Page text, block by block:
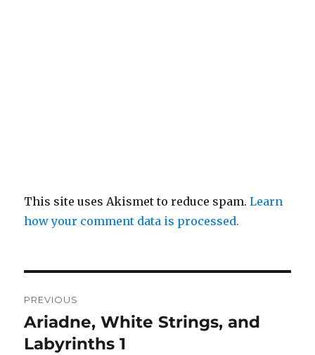
This site uses Akismet to reduce spam.Learn
how your comment data is processed.
navigation
PREVIOUS
Previous
post:
Ariadne, White Strings, and
Labyrinths 1